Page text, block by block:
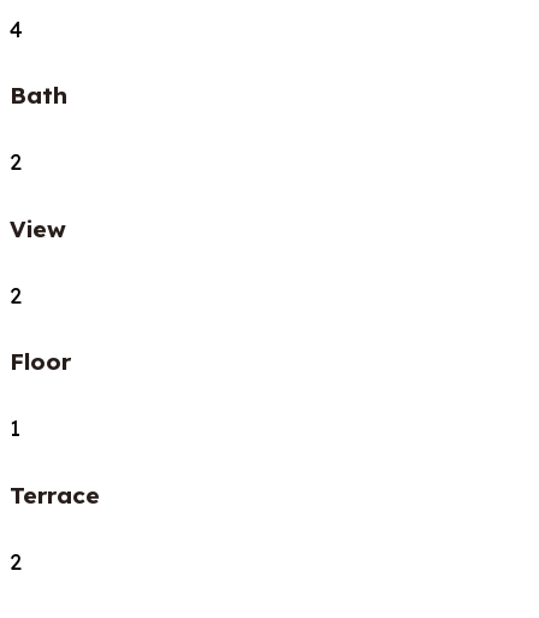
4
Bath
2
View
2
Floor
1
Terrace
2